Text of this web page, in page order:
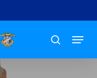
search
Menu